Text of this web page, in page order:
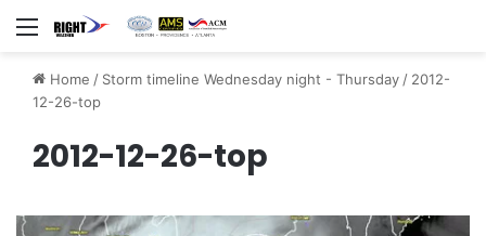
Menu
Home / Storm timeline Wednesday night - Thursday/ 2012-
12-26-top
2012-12-26-top